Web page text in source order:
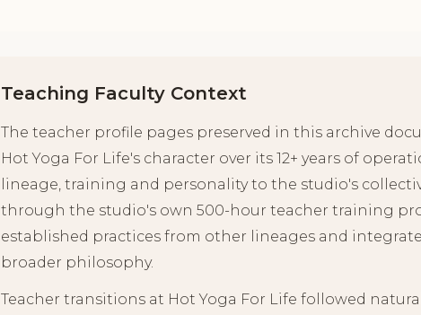
Teaching Faculty Context
The teacher profile pages preserved in this archive
Hot Yoga For Life's character over its 12+ years of
lineage, training and personality to the studio's
through the studio's own 500-hour teacher training
established practices from other lineages and
broader philosophy.
Teacher transitions at Hot Yoga For Life followed